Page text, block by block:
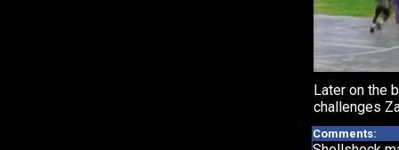
Later on the
challenges
Comments: